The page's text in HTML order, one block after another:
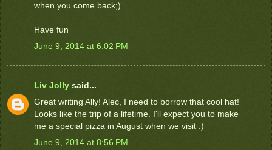
when you come back;)
Have fun
June 9, 2014 at 6:02 PM
Liv Jolly said...
Great writing Ally! Alec, I need to borrow that cool hat!
Looks like the trip of a lifetime. I'll expect you to make
me a special pizza in August when we visit :)
June 9, 2014 at 8:56 PM